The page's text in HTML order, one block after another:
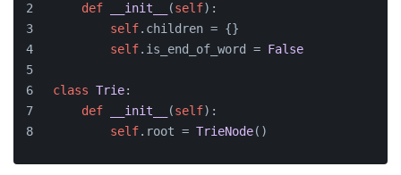
def
__init__ (self):
self.children = {}
self.is_end_of_word = False
class Trie:
def
__init__ (self):
self.root = TrieNode()